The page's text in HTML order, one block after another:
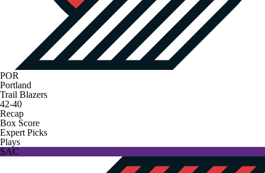
POR
Portland
Trail Blazers
42-40
Recap
Box Score
Expert Picks
Plays
SAC